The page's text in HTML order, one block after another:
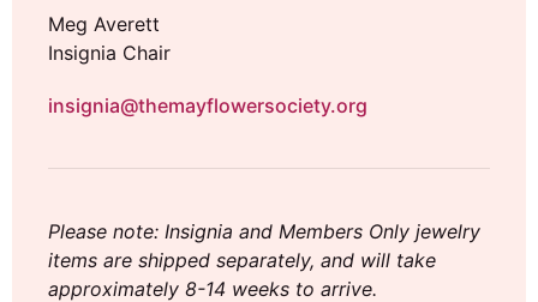
Meg Averett
Insignia Chair
insignia@themayflowersociety.org
Please note: Insignia and Members Only jewelry
items are shipped separately, and will take
approximately 8-14 weeks to arrive.